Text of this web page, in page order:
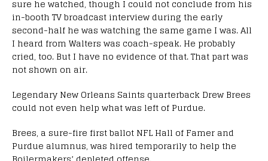
sure he watched, though I could not conclude from his
in-booth TV broadcast interview during the early
second-half he was watching the same game I was. All
I heard from Walters was coach-speak. He probably
cried, too. But I have no evidence of that. That part was
not shown on air.
Legendary New Orleans Saints quarterback Drew Brees
could not even help what was left of Purdue.
Brees, a sure-fire first ballot NFL Hall of Famer and
Purdue alumnus, was hired temporarily to help the